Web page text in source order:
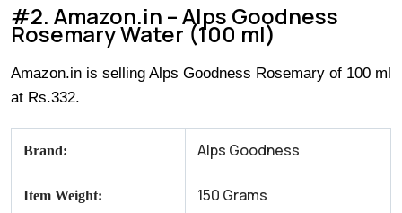
#2. Amazon.in – Alps Goodness
Rosemary Water (100 ml)
Amazon.in is selling Alps Goodness Rosemary of 100 ml
at Rs.332.
Brand: Alps Goodness
Item Weight: 150 Grams